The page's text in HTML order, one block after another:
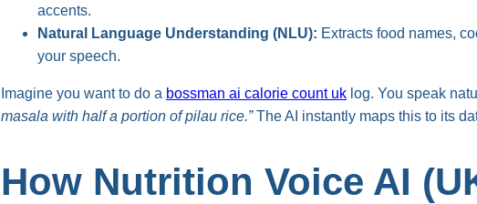
accents.
Natural Language Understanding (NLU): Extracts food names,
your speech.
Imagine you want to do a bossman ai calorie count uk log. You speak
masala with half a portion of pilau rice.”The AI instantly maps this to its
How Nutrition Voice AI